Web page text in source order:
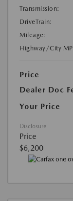
Transmission:
DriveTrain:
Mileage:
Highway/City
Price
Dealer Doc
Your Price
Disclosure
Price
$6,200